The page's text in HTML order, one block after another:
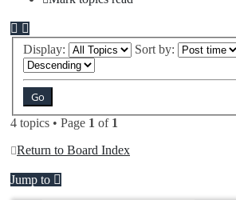
Display: Sort by:
4 topics • Page 1 of 1
Return to Board Index
Jump to